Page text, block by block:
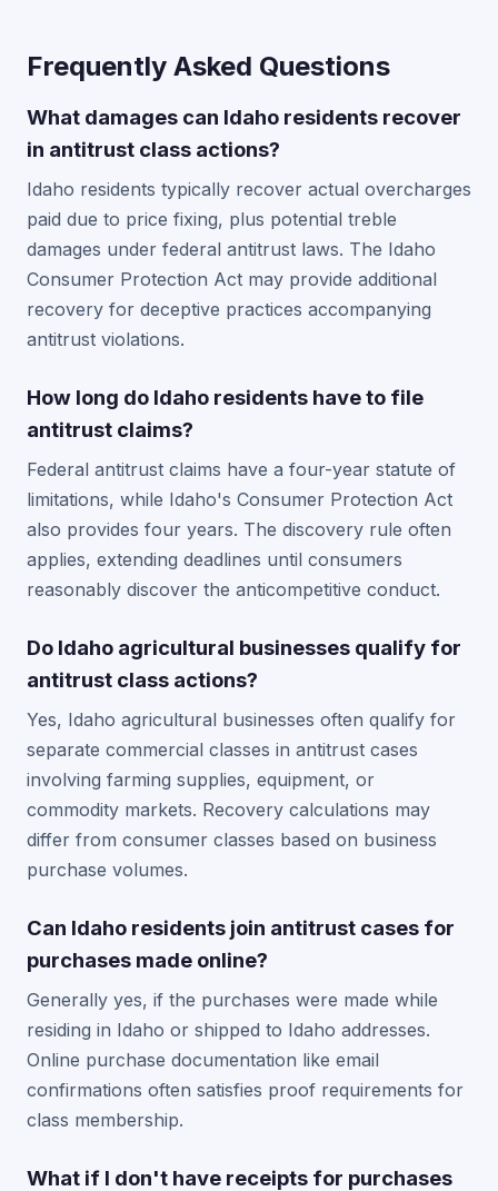
Frequently Asked Questions
What damages can Idaho residents recover
in antitrust class actions?
Idaho residents typically recover actual overcharges
paid due to price fixing, plus potential treble
damages under federal antitrust laws. The Idaho
Consumer Protection Act may provide additional
recovery for deceptive practices accompanying
antitrust violations.
How long do Idaho residents have to file
antitrust claims?
Federal antitrust claims have a four-year statute of
limitations, while Idaho's Consumer Protection Act
also provides four years. The discovery rule often
applies, extending deadlines until consumers
reasonably discover the anticompetitive conduct.
Do Idaho agricultural businesses qualify for
antitrust class actions?
Yes, Idaho agricultural businesses often qualify for
separate commercial classes in antitrust cases
involving farming supplies, equipment, or
commodity markets. Recovery calculations may
differ from consumer classes based on business
purchase volumes.
Can Idaho residents join antitrust cases for
purchases made online?
Generally yes, if the purchases were made while
residing in Idaho or shipped to Idaho addresses.
Online purchase documentation like email
confirmations often satisfies proof requirements for
class membership.
What if I don't have receipts for purchases